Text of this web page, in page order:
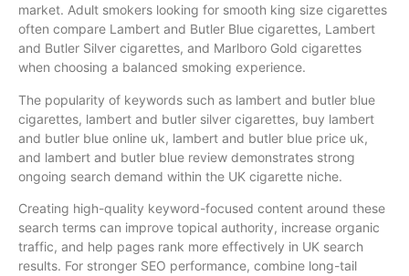
market. Adult smokers looking for smooth king size cigarettes
often compare Lambert and Butler Blue cigarettes, Lambert
and Butler Silver cigarettes, and Marlboro Gold cigarettes
when choosing a balanced smoking experience.
The popularity of keywords such as lambert and butler blue
cigarettes, lambert and butler silver cigarettes, buy lambert
and butler blue online uk, lambert and butler blue price uk,
and lambert and butler blue review demonstrates strong
ongoing search demand within the UK cigarette niche.
Creating high-quality keyword-focused content around these
search terms can improve topical authority, increase organic
traffic, and help pages rank more effectively in UK search
results. For stronger SEO performance, combine long-tail